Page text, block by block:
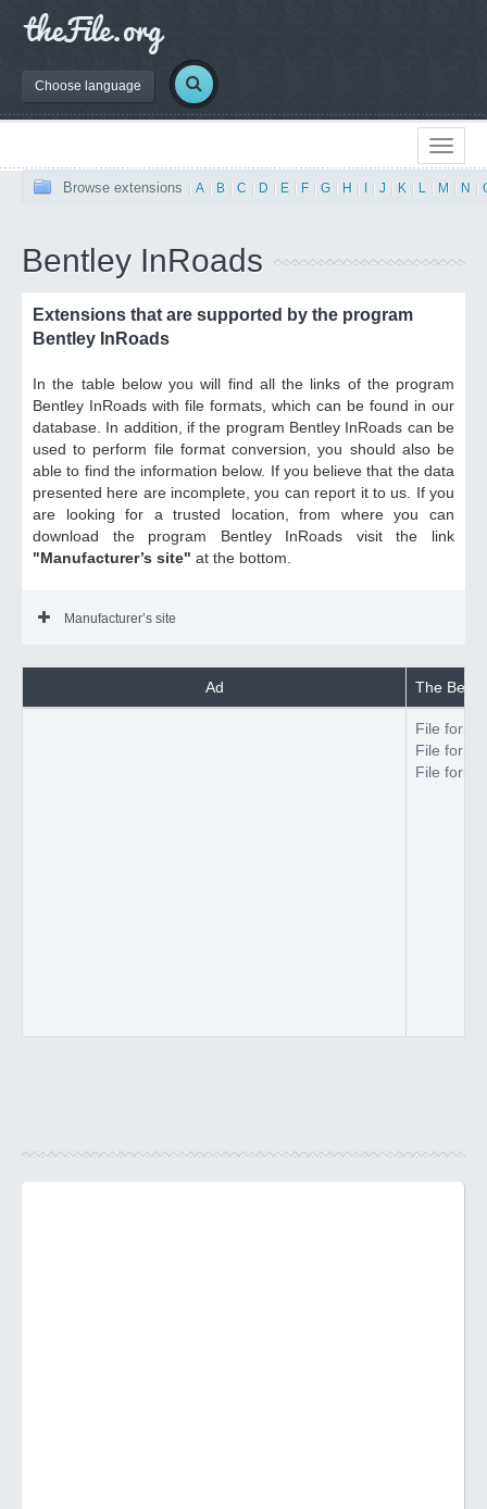
Choose language
Browse extensions A B C D E F G H J K L M N
Bentley InRoads
Extensions that are supported by the program
Bentley InRoads
In the table below you will find all the links of the program
Bentley InRoads with file formats, which can be found in our
database. In addition, if the program Bentley InRoads can be
used to perform file format conversion, you should also be
able to find the information below. If you believe that the data
presented here are incomplete, you can report it to us. If you
are looking for a trusted location, from where you can
download the program Bentley InRoads visit the link
"Manufacturer’s site" at the bottom.
Manufacturer’s site
Ad The
File
File
File